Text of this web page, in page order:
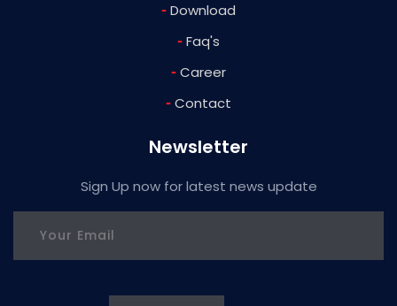
- Download
- Faq's
- Career
- Contact
Newsletter
Sign Up now for latest news update